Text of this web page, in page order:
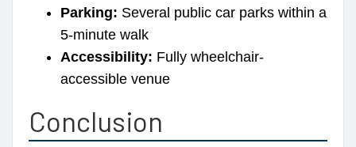
Parking: Several public car parks within a
5-minute walk
Accessibility: Fully wheelchair-
accessible venue
Conclusion